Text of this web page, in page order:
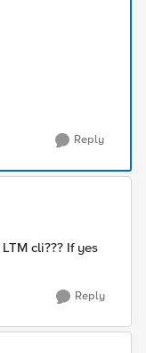
Reply
cli??? If yes
Reply